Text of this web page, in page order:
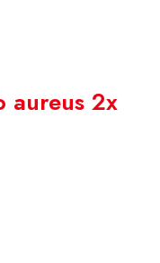
aureus 2x